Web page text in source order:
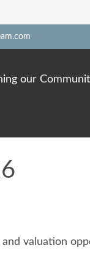
our
and valuation